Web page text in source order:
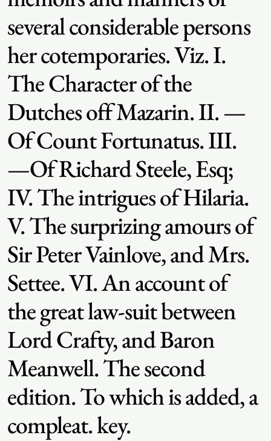
several considerable persons
her cotemporaries. Viz. I.
The Character of the
Dutches off Mazarin. II. —
Of Count Fortunatus. III.
—Of Richard Steele, Esq;
IV. The intrigues of Hilaria.
V. The surprizing amours of
Sir Peter Vainlove, and Mrs.
Settee. VI. An account of
the great law-suit between
Lord Crafty, and Baron
Meanwell. The second
edition. To which is added, a
compleat. key.